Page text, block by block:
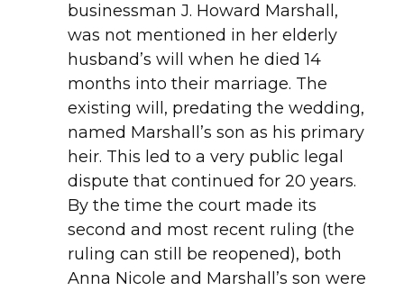
businessman J. Howard Marshall,
was not mentioned in her elderly
husband’s will when he died 14
months into their marriage. The
existing will, predating the wedding,
named Marshall’s son as his primary
heir. This led to a very public legal
dispute that continued for 20 years.
By the time the court made its
second and most recent ruling (the
ruling can still be reopened), both
Anna Nicole and Marshall’s son were